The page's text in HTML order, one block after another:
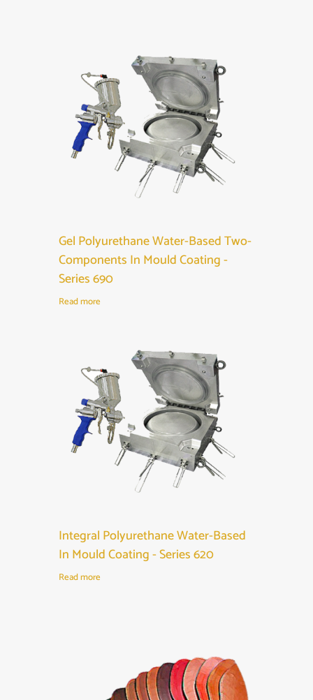
Gel Polyurethane Water-Based Two-
Components In Mould Coating -
Series 690
Read more
Integral Polyurethane Water-Based
In Mould Coating - Series 620
Read more